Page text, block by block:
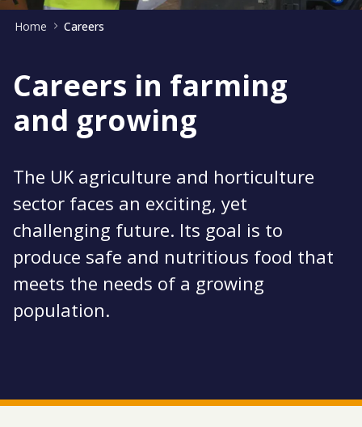
Home Careers
Careers in farming
and growing
The UK agriculture and horticulture
sector faces an exciting, yet
challenging future. Its goal is to
produce safe and nutritious food that
meets the needs of a growing
population.